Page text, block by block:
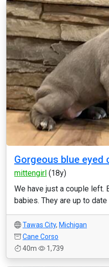
Gorgeous blue eyed
mittengirl (18y)
We have just a couple left.
babies. They are up to
Tawas City, Michigan
Cane Corso
40m
1,739